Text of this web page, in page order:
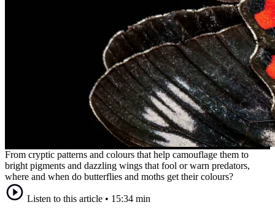
From cryptic patterns and colours that help camouflage them to
bright pigments and dazzling wings that fool or warn predators,
where and when do butterflies and moths get their colours?
Listen to this article • 15:34 min